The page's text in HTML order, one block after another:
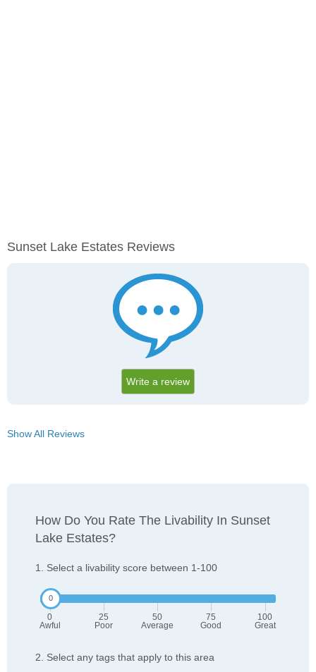
Sunset Lake Estates Reviews
Write a review
Show All Reviews
How Do You Rate The Livability In Sunset
Lake Estates?
1. Select a livability score between 1-100
0
Awful
25
Poor
50
Average
75
Good
100
Great
2. Select any tags that apply to this area